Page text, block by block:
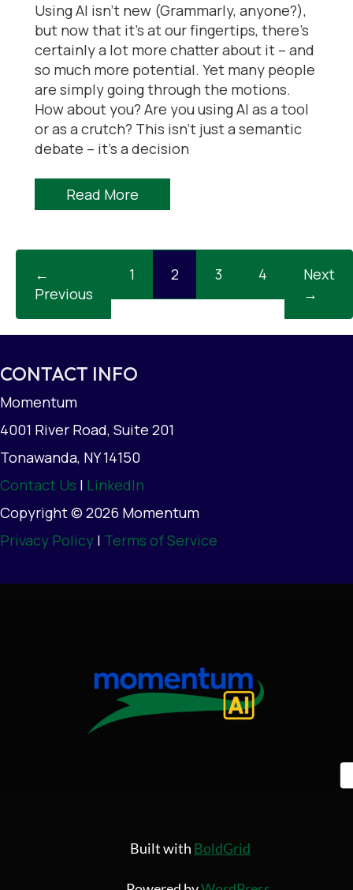
Using AI isn’t new (Grammarly, anyone?),
but now that it’s at our fingertips, there’s
certainly a lot more chatter about it – and
so much more potential. Yet many people
are simply going through the motions.
How about you? Are you using AI as a tool
or as a crutch? This isn’t just a semantic
debate – it’s a decision
Read More
←
Previous
1 2 3 4
Next
→
CONTACT INFO
Momentum
4001 River Road, Suite 201
Tonawanda, NY 14150
Contact Us | LinkedIn
Copyright © 2026 Momentum
Privacy Policy | Terms of Service
Built with BoldGrid